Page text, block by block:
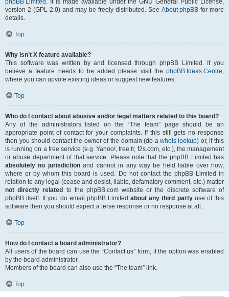
phpBB Limited . It is made available under the GNU General Public License,
version 2 (GPL-2.0) and may be freely distributed. See About phpBB for more
details.
Top
Why isn’t X feature available?
This software was written by and licensed through phpBB Limited. If you
believe a feature needs to be added please visit the phpBB Ideas Centre,
where you can upvote existing ideas or suggest new features.
Top
Who do I contact about abusive and/or legal matters related to this board?
Any of the administrators listed on the “The team” page should be an
appropriate point of contact for your complaints. If this still gets no response
then you should contact the owner of the domain (do awhois lookup) or, if this
is running on a free service (e.g. Yahoo!, free.fr, f2s.com, etc.), the management
or abuse department of that service. Please note that the phpBB Limited has
absolutely no jurisdictionand cannot in any way be held liable over how,
where or by whom this board is used. Do not contact the phpBB Limited in
relation to any legal (cease and desist, liable, defamatory comment, etc.) matter
not directly related
to the phpBB.com website or the discrete software of
phpBB itself. If you do email phpBB Limitedabout any third partyuse of this
software then you should expect a terse response or no response at all.
Top
How do I contact a board administrator?
All users of the board can use the “Contact us” form, if the option was enabled
by the board administrator.
Members of the board can also use the “The team” link.
Top